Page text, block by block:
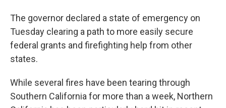
The governor declared a state of emergency on
Tuesday clearing a path to more easily secure
federal grants and firefighting help from other
states.
While several fires have been tearing through
Southern California for more than a week, Northern